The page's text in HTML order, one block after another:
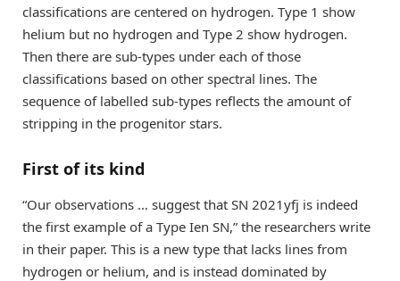
classifications are centered on hydrogen. Type 1 show
helium but no hydrogen and Type 2 show hydrogen.
Then there are sub-types under each of those
classifications based on other spectral lines. The
sequence of labelled sub-types reflects the amount of
stripping in the progenitor stars.
First of its kind
“Our observations … suggest that SN 2021yfj is indeed
the first example of a Type Ien SN,” the researchers write
in their paper. This is a new type that lacks lines from
hydrogen or helium, and is instead dominated by